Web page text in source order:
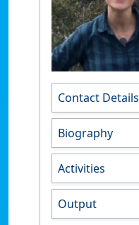
Contact Details
Biography
Activities
Output